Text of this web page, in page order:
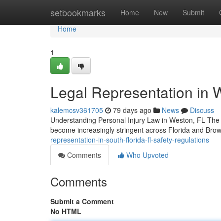
setbookmarks Home New Submit
Home
Home
1
Legal Representation in
kalemcsv361705 79 days ago News
Discuss
Understanding Personal Injury Law in Weston, FL
become increasingly stringent across Florida and
representation-in-south-florida-fl-safety-regulations
Comments
Who Upvoted
Comments
Submit a Comment
No HTML